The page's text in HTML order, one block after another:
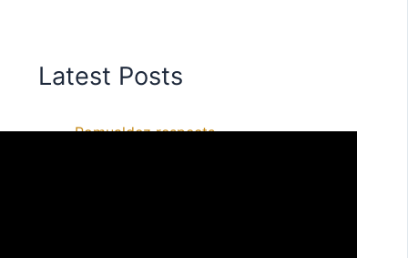
Latest Posts
Romualdez respects